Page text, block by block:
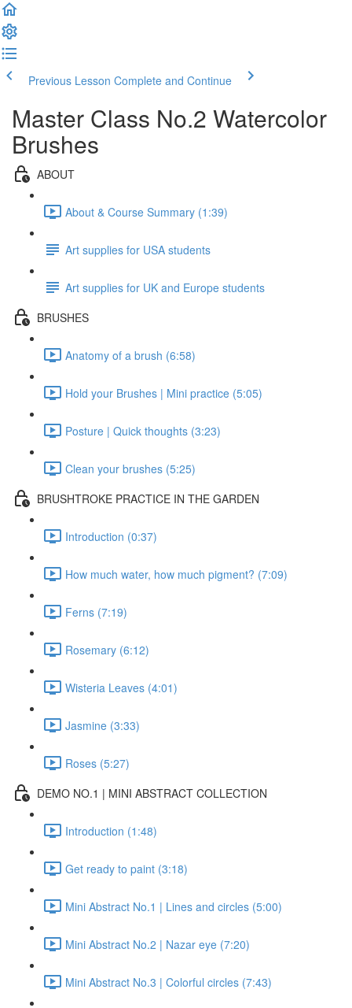
Previous Lesson Complete and Continue
Master Class No.2 Watercolor
Brushes
ABOUT
About & Course Summary (1:39)
Art supplies for USA students
Art supplies for UK and Europe students
BRUSHES
Anatomy of a brush (6:58)
Hold your Brushes | Mini practice (5:05)
Posture | Quick thoughts (3:23)
Clean your brushes (5:25)
BRUSHTROKE PRACTICE IN THE GARDEN
Introduction (0:37)
How much water, how much pigment? (7:09)
Ferns (7:19)
Rosemary (6:12)
Wisteria Leaves (4:01)
Jasmine (3:33)
Roses (5:27)
DEMO NO.1 | MINI ABSTRACT COLLECTION
Introduction (1:48)
Get ready to paint (3:18)
Mini Abstract No.1 | Lines and circles (5:00)
Mini Abstract No.2 | Nazar eye (7:20)
Mini Abstract No.3 | Colorful circles (7:43)